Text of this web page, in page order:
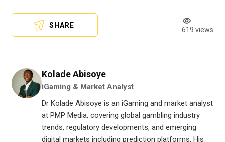
SHARE
619 views
Kolade Abisoye
iGaming & Market Analyst
Dr Kolade Abisoye is an iGaming and market analyst
at PMP Media, covering global gambling industry
trends, regulatory developments, and emerging
digital markets including prediction platforms. His